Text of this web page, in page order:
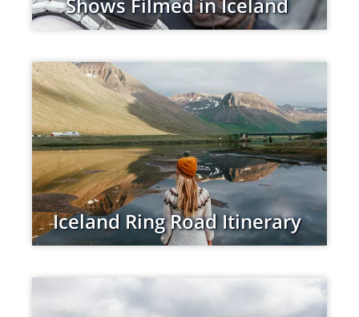
Iceland Ring Road Itinerary